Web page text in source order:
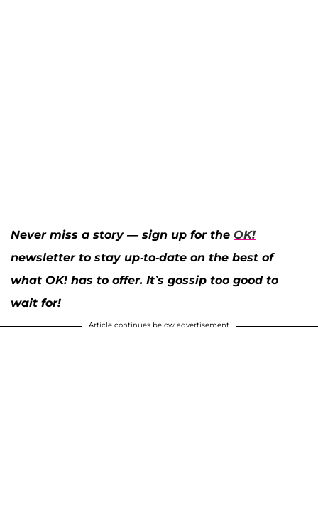
Never miss a story — sign up for the OK!
newsletter to stay up-to-date on the best of
what OK! has to offer. It’s gossip too good to
wait for!
Article continues below advertisement